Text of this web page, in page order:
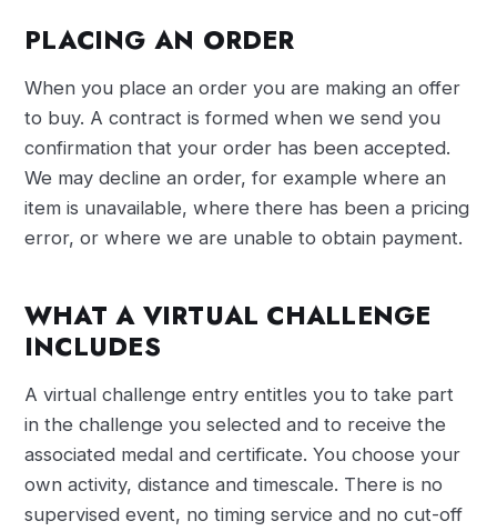
PLACING AN ORDER
When you place an order you are making an offer
to buy. A contract is formed when we send you
confirmation that your order has been accepted.
We may decline an order, for example where an
item is unavailable, where there has been a pricing
error, or where we are unable to obtain payment.
WHAT A VIRTUAL CHALLENGE
INCLUDES
A virtual challenge entry entitles you to take part
in the challenge you selected and to receive the
associated medal and certificate. You choose your
own activity, distance and timescale. There is no
supervised event, no timing service and no cut-off